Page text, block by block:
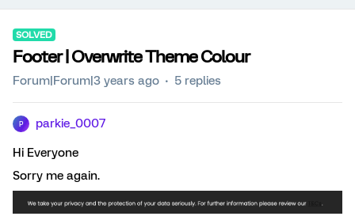
SOLVED
Footer | Overwrite Theme Colour
Forum|Forum|3 years ago 5 replies
P parkie_0007
Hi Everyone
Sorry me again.